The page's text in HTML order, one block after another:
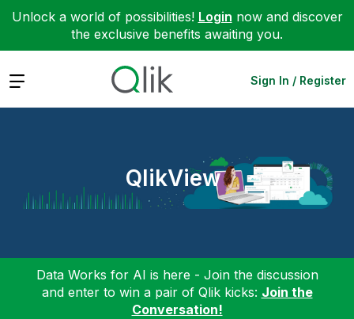
Unlock a world of possibilities! Login now and discover
the exclusive benefits awaiting you.
Expand Sign In / Register
QlikView
Data Works for AI is here - Join the discussion
and enter to win a pair of Qlik kicks: Join the
Conversation!